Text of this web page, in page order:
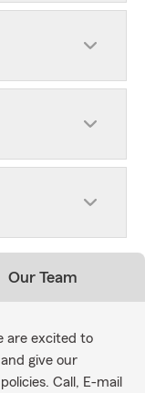
Our Team
are excited to
give our
Call, E-mail